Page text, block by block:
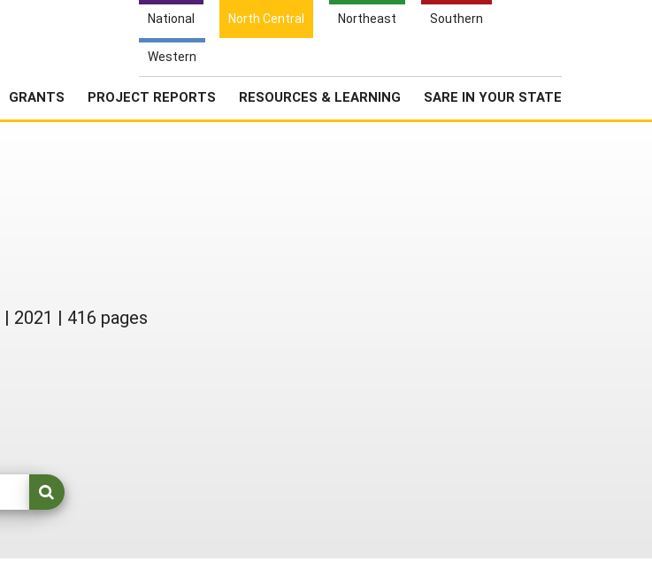
National North Central Northeast Southern
Western
GRANTS PROJECT REPORTS RESOURCES & LEARNING SARE IN YOUR STATE
Search
| 2021 | 416 pages